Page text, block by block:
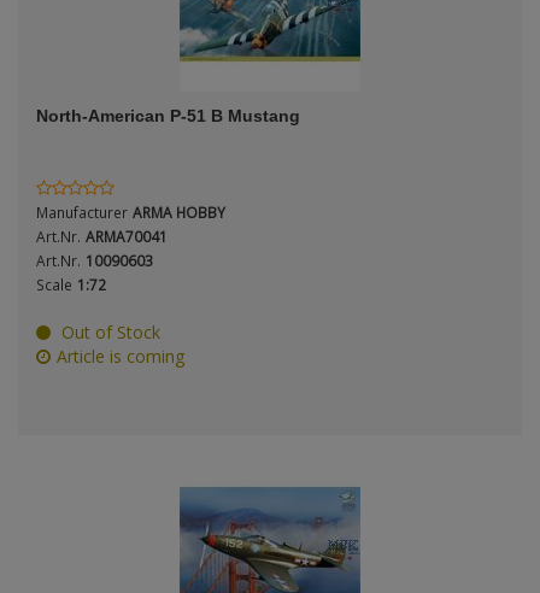
ARK Models
ARMA HOBBY
Artscale
ATTACK
Belkits
Copper State Models
North-American P-51 B Mustang
Manufacturer ARMA HOBBY
Art.Nr. ARMA70041
Art.Nr. 10090603
Scale 1:72
Out of Stock
Article is coming